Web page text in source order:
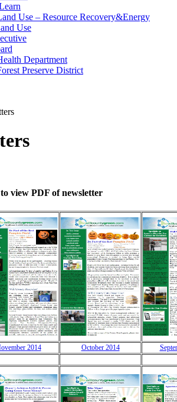
Use – Resource Recovery&Energy
Use
Department
Preserve District
view PDF of newsletter
2014 October 2014